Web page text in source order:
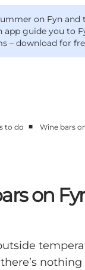
on Fyn and
app guide you to
– download for
do
to do ■ Wine bars
on